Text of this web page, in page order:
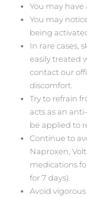
You may have
You may
being
In rare cases,
easily treated
contact our
discomfort.
Try to refrain
acts as an
be applied to
Continue to
Naproxen,
medications
for 7 days).
Avoid